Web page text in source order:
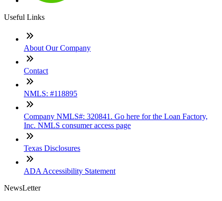
Useful Links
About Our Company
Contact
NMLS: #118895
Company NMLS#: 320841. Go here for the Loan Factory,
Inc. NMLS consumer access page
Texas Disclosures
ADA Accessibility Statement
NewsLetter